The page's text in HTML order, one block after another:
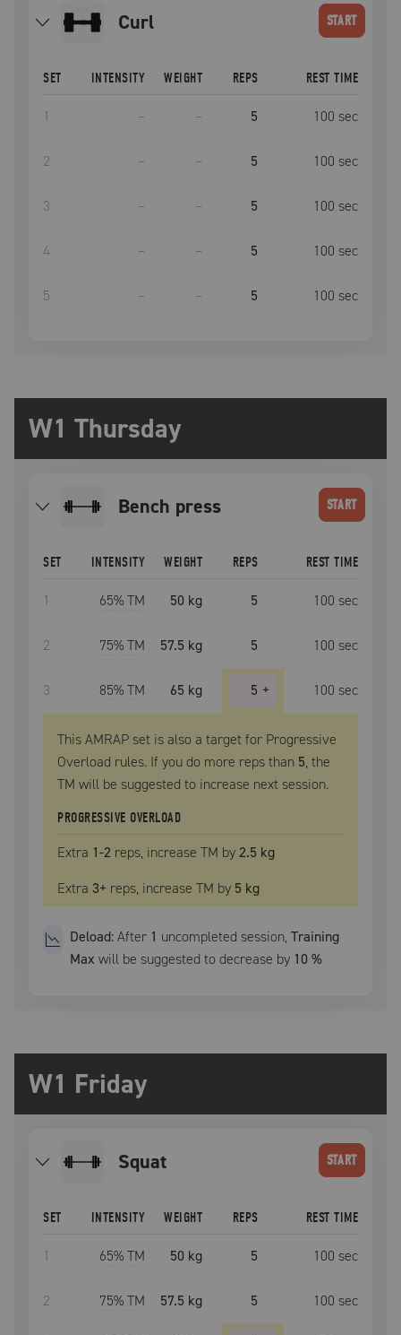
curl START
SET INTENSITY WEIGHT REPS REST TIME
1 – – 5 100 sec
2 – – 5 100 sec
3 – – 5 100 sec
4 – – 5 100 sec
5 – – 5 100 sec
W1 Thursday
bench press START
SET INTENSITY WEIGHT REPS REST TIME
1 65% TM 50 kg 5 100 sec
2 75% TM 57.5 kg 5 100 sec
3 85% TM 65 kg 5 + 100 sec
This AMRAP set is also a target for Progressive
Overload rules. If you do more reps than 5, the
TM will be suggested to increase next session.
PROGRESSIVE OVERLOAD
Extra 1-2 reps, increase TM by2.5 kg
Extra 3+ reps, increase TM by 5 kg
Deload:After 1 uncompleted session,Training
Max will be suggested to decrease by 10 %
W1 Friday
squat START
SET INTENSITY WEIGHT REPS REST TIME
1 65% TM 50 kg 5 100 sec
2 75% TM 57.5 kg 5 100 sec